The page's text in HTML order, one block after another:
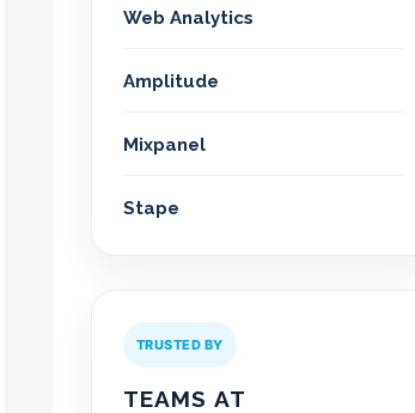
Web Analytics
Amplitude
Mixpanel
Stape
TRUSTED BY
TEAMS AT